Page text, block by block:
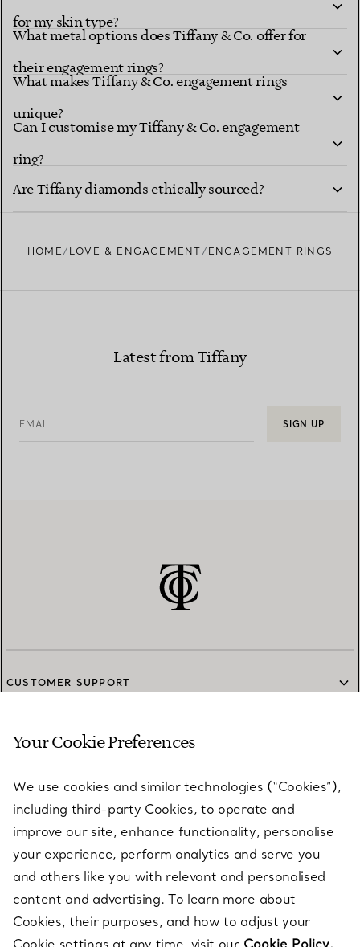
explore Tiffany diamond shapes
for my skin type?
What metal options does Tiffany & Co. offer for
their engagement rings?
What makes Tiffany & Co. engagement rings
unique?
Can I customise my Tiffany & Co. engagement
ring?
Studio
Are Tiffany diamonds ethically sourced?
HOME LOVE & ENGAGEMENT ENGAGEMENT RINGS
Latest from Tiffany
EMAIL SIGN UP
CUSTOMER SUPPORT
SERVICES
ABOUT
LEGAL NOTICE
FOLLOW US
Your Cookie Preferences
We use cookies and similar technologies (“Cookies”),
including third-party Cookies, to operate and
improve our site, enhance functionality, personalise
your experience, perform analytics and serve you
and others like you with relevant and personalised
content and advertising. To learn more about
Cookies, their purposes, and how to adjust your
Cookie settings at any time, visit our Cookie Policy.